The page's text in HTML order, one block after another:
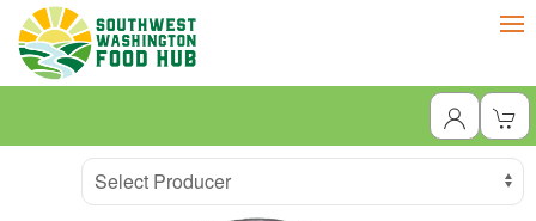
Producer
Select Producer